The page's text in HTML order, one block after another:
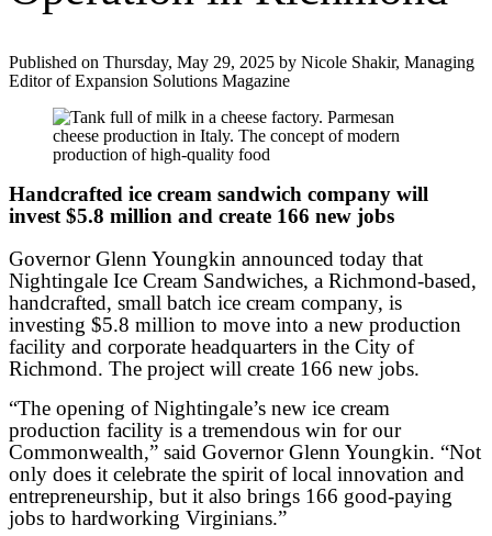
Published on Thursday, May 29, 2025 by Nicole Shakir, Managing
Editor of Expansion Solutions Magazine
Handcrafted ice cream sandwich company will
invest $5.8 million and create 166 new jobs
Governor Glenn Youngkin announced today that
Nightingale Ice Cream Sandwiches, a Richmond-based,
handcrafted, small batch ice cream company, is
investing $5.8 million to move into a new production
facility and corporate headquarters in the City of
Richmond. The project will create 166 new jobs.
“The opening of Nightingale’s new ice cream
production facility is a tremendous win for our
Commonwealth,” said Governor Glenn Youngkin. “Not
only does it celebrate the spirit of local innovation and
entrepreneurship, but it also brings 166 good-paying
jobs to hardworking Virginians.”